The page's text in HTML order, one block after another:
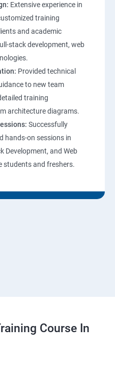
Extensive experience in
training
and academic
stack development, web
Provided technical
to new team
training
architecture diagrams.
Successfully
hands-on sessions in
Development, and Web
students and freshers.
Course In